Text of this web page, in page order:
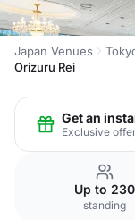
Japan Venues
Orizuru Rei
Get an
Exclusive
Up to 230
standing